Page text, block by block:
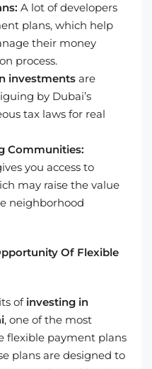
A lot of developers
plans, which help
their money
process.
investments are
by Dubai’s
tax laws for real
Communities:
you access to
may raise the value
neighborhood
Of Flexible
of investing in
, one of the most
flexible payment plans
plans are designed to